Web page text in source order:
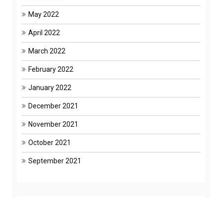
May 2022
April 2022
March 2022
February 2022
January 2022
December 2021
November 2021
October 2021
September 2021